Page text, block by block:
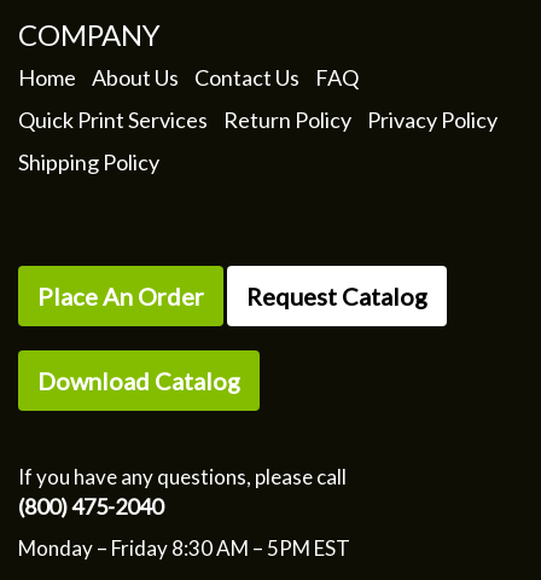
COMPANY
Home About Us Contact Us
FAQ
Quick Print Services
Return Policy
Privacy Policy
Shipping Policy
Place An Order Request Catalog
Download Catalog
If you have any questions, please call
(800) 475-2040
Monday – Friday 8:30 AM – 5PM EST